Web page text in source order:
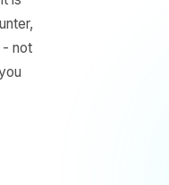
buried in tasks
A reply
for the bank
None of it is
eat time you